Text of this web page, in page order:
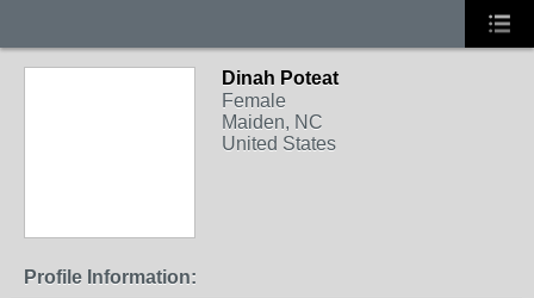
Dinah Poteat
Female
Maiden, NC
United States
Profile Information: